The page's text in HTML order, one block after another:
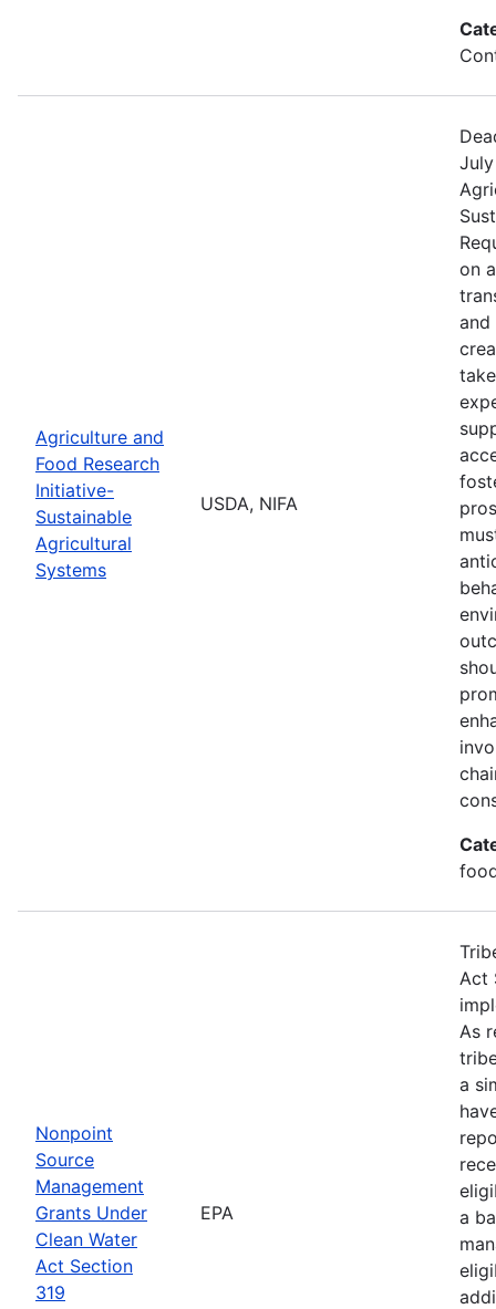
Agriculture and
Food Research
Initiative-
Sustainable
Agricultural
Systems
USDA, NIFA
on
and
Nonpoint
Source
Management
Grants Under
Clean Water
Act Section
319
EPA
Act
As
a
a